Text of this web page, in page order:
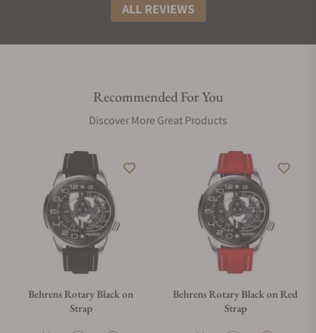
ALL REVIEWS
Recommended For You
Discover More Great Products
Behrens Rotary Black on
Strap
Behrens Rotary Black on Red
Strap